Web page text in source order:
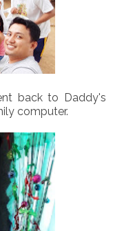
back to Daddy's
computer.